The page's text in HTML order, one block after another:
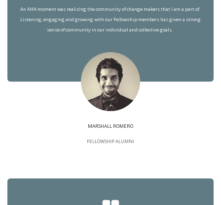
An AHA moment was realizing the community of change makers that I am a part of.
Listening, engaging and growing with our Fellowship members has given a strong
sense of community in our individual and collective goals.
MARSHALL ROMERO
FELLOWSHIP ALUMNI